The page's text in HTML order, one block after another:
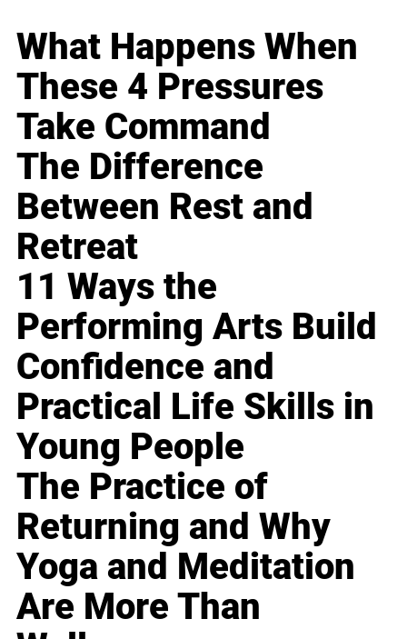
What Happens When
These 4 Pressures
Take Command
The Difference
Between Rest and
Retreat
11 Ways the
Performing Arts Build
Confidence and
Practical Life Skills in
Young People
The Practice of
Returning and Why
Yoga and Meditation
Are More Than